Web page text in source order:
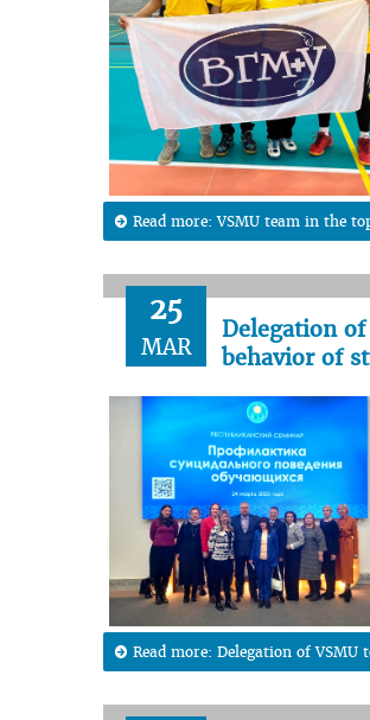
Read more: VSMU team in the
25
MAR
Delegation
behavior of
Read more: Delegation of